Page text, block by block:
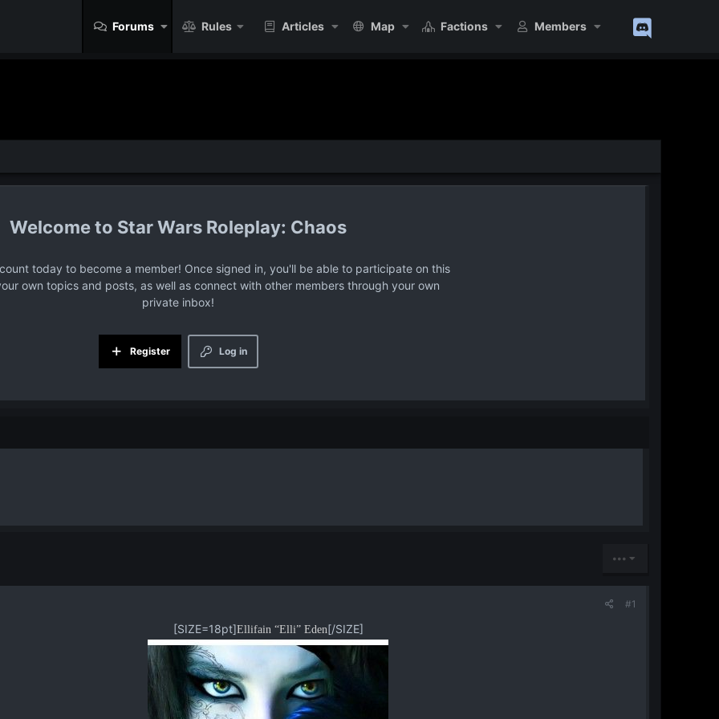
Forums Rules Articles Map Factions Members
Star Wars Roleplay: Chaos
today to become a member! Once signed in, you'll be able to participate on this
own topics and posts, as well as connect with other members through your own
private inbox!
Log in
Register
•••
#1
[SIZE=18pt]Ellifain “Elli” Eden[/SIZE]​